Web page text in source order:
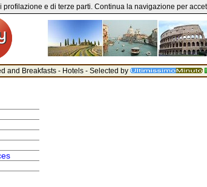
and Breakfasts - Hotels - Selected by
profilazione e di terze parti. Continua la navigazione per